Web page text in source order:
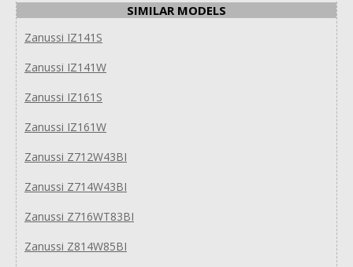
SIMILAR MODELS
Zanussi IZ141S
Zanussi IZ141W
Zanussi IZ161S
Zanussi IZ161W
Zanussi Z712W43BI
Zanussi Z714W43BI
Zanussi Z716WT83BI
Zanussi Z814W85BI